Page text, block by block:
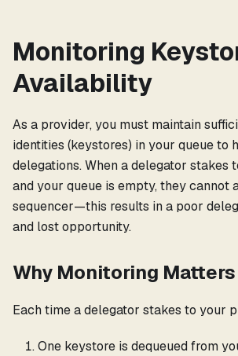
Monitoring
Availability
As a provider, you must maintain
identities (keystores) in your queue to
delegations. When a delegator stakes
and your queue is empty, they cannot
sequencer—this results in a poor
and lost opportunity.
Why Monitoring Matters
Each time a delegator stakes to your
One keystore is dequeued from